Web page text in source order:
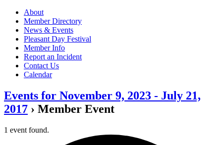
About
Member Directory
News & Events
Pleasant Day Festival
Member Info
Report an Incident
Contact Us
Calendar
Events for November 9, 2023 - July 21,
2017 › Member Event
1 event found.